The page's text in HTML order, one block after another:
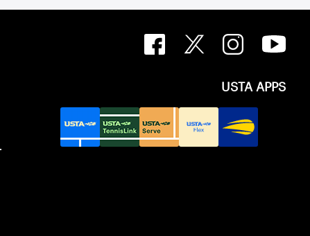
USTA APPS